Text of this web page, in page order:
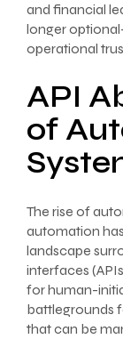
and financial
longer
operational
API
of
The rise of
automation
landscape
interfaces
for human-
battlegrounds
that can be